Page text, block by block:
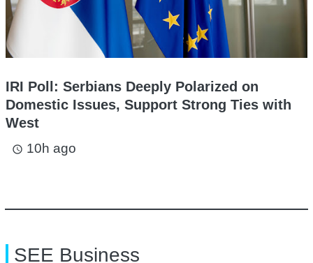
IRI Poll: Serbians Deeply Polarized on
Domestic Issues, Support Strong Ties with
West
access_time 10h ago
SEE Business